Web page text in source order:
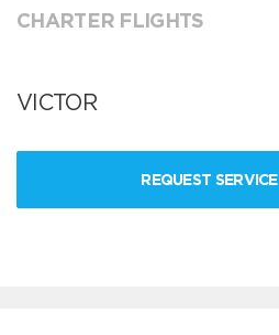
CHARTER FLIGHTS
VICTOR
REQUEST SERVICE